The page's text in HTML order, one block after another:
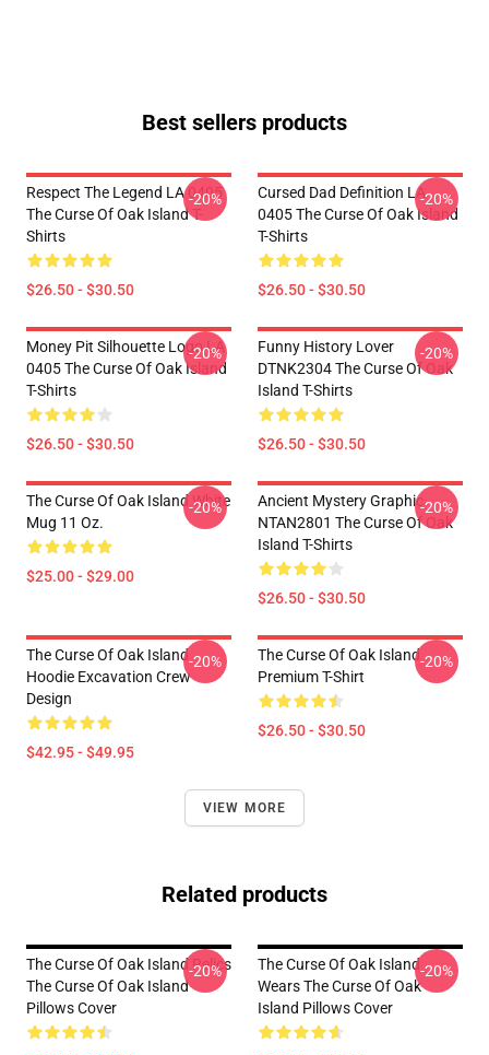
Best sellers products
Respect The Legend LA 0405
The Curse Of Oak Island T-
Shirts
$26.50 - $30.50
-20%
Cursed Dad Definition LA
0405 The Curse Of Oak Island
T-Shirts
$26.50 - $30.50
-20%
Money Pit Silhouette Logo LA
0405 The Curse Of Oak Island
T-Shirts
$26.50 - $30.50
-20%
Funny History Lover
DTNK2304 The Curse Of Oak
Island T-Shirts
$26.50 - $30.50
-20%
The Curse Of Oak Island White
Mug 11 Oz.
$25.00 - $29.00
-20%
Ancient Mystery Graphic
NTAN2801 The Curse Of Oak
Island T-Shirts
$26.50 - $30.50
-20%
The Curse Of Oak Island
Hoodie Excavation Crew
Design
$42.95 - $49.95
-20%
The Curse Of Oak Island
Premium T-Shirt
$26.50 - $30.50
-20%
VIEW MORE
Related products
The Curse Of Oak Island Relics
The Curse Of Oak Island
Pillows Cover
-20%
The Curse Of Oak Island
Wears The Curse Of Oak
Island Pillows Cover
-20%